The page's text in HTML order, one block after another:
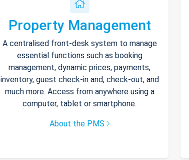
Property Management
A centralised front-desk system to manage
essential functions such as booking
management, dynamic prices, payments,
inventory, guest check-in and, check-out, and
much more. Access from anywhere using a
computer, tablet or smartphone.
About the PMS